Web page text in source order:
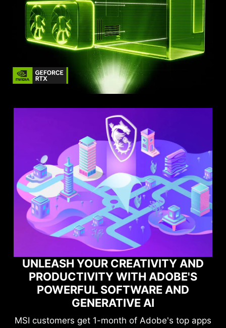
UNLEASH YOUR CREATIVITY AND
PRODUCTIVITY WITH ADOBE'S
POWERFUL SOFTWARE AND
GENERATIVE AI
customers get 1-month of Adobe's top apps